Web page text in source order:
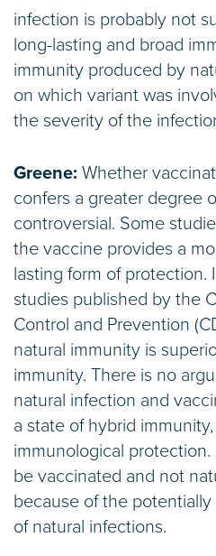
infection is probably not
long-lasting and broad
immunity produced by
on which variant was
the severity of the
Greene: Whether
confers a greater degree
controversial. Some
the vaccine provides a
lasting form of protection.
studies published by the
Control and Prevention
natural immunity is
immunity. There is no
natural infection and
a state of hybrid
immunological
be vaccinated and not
because of the
of natural infections.